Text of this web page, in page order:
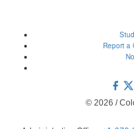
Report a
© 2026 /